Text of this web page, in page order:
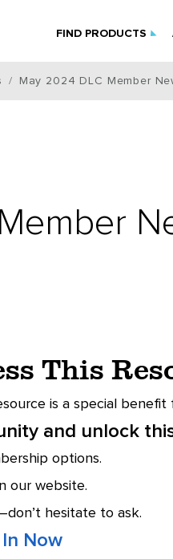
FIND PRODUCTS
May 2024 DLC Member
This
is a special
and unlock
options.
our website.
hesitate to ask.
In Now